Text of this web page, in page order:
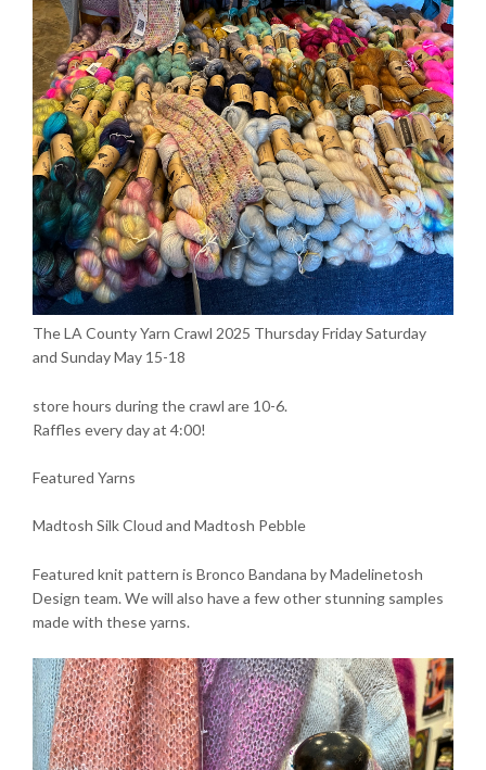
The LA County Yarn Crawl 2025 Thursday Friday Saturday
and Sunday May 15-18
store hours during the crawl are 10-6.
Raffles every day at 4:00!
Featured Yarns
Madtosh Silk Cloud and Madtosh Pebble
Featured knit pattern is Bronco Bandana by Madelinetosh
Design team. We will also have a few other stunning samples
made with these yarns.